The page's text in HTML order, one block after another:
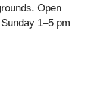
Open
1–5 pm